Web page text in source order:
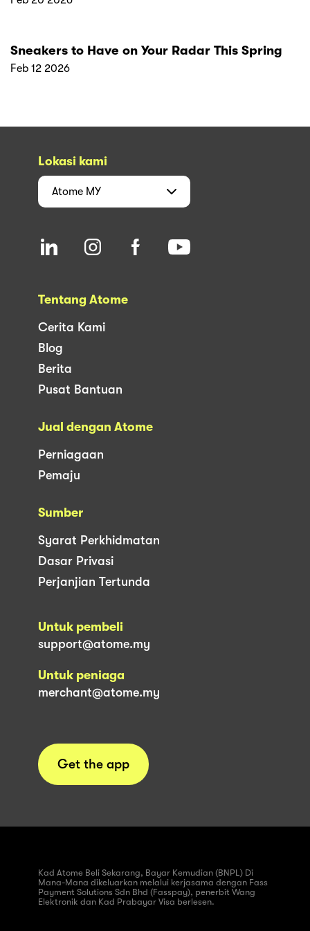
Sneakers to Have on Your Radar This Spring
Feb 12 2026
Lokasi kami
Atome MY
Tentang Atome
Cerita Kami
Blog
Berita
Pusat Bantuan
Jual dengan Atome
Perniagaan
Pemaju
Sumber
Syarat Perkhidmatan
Dasar Privasi
Perjanjian Tertunda
Untuk pembeli
support@atome.my
Untuk peniaga
merchant@atome.my
Get the app
Kad Atome Beli Sekarang, Bayar Kemudian (BNPL) Di
Mana-Mana dikeluarkan melalui kerjasama dengan Fass
Payment Solutions Sdn Bhd (Fasspay), penerbit Wang
Elektronik dan Kad Prabayar Visa berlesen.